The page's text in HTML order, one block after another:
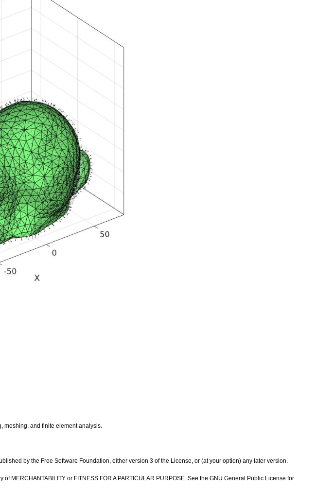
meshing, and finite element analysis.
by the Free Software Foundation, either version 3 of the License, or (at your option) any later version.
MERCHANTABILITY or FITNESS FOR A PARTICULAR PURPOSE. See the GNU General Public License for